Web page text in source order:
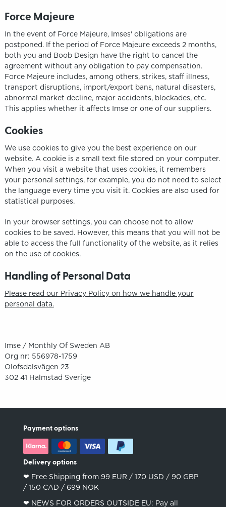
Force Majeure
In the event of Force Majeure, Imses' obligations are
postponed. If the period of Force Majeure exceeds 2 months,
both you and Boob Design have the right to cancel the
agreement without any obligation to pay compensation.
Force Majeure includes, among others, strikes, staff illness,
transport disruptions, import/export bans, natural disasters,
abnormal market decline, major accidents, blockades, etc.
This applies whether it affects Imse or one of our suppliers.
Cookies
We use cookies to give you the best experience on our
website. A cookie is a small text file stored on your computer.
When you visit a website that uses cookies, it remembers
your personal settings, for example, you do not need to select
the language every time you visit it. Cookies are also used for
statistical purposes.
In your browser settings, you can choose not to allow
cookies to be saved. However, this means that you will not be
able to access the full functionality of the website, as it relies
on the use of cookies.
Handling of Personal Data
Please read our Privacy Policy on how we handle your
personal data.
Imse / Monthly Of Sweden AB
Org nr: 556978-1759
Olofsdalsvägen 23
302 41 Halmstad Sverige
Payment options
Delivery options
❤︎ Free Shipping from 99 EUR / 170 USD / 90 GBP
/ 150 CAD / 699 NOK
❤︎ NEWS FOR ORDERS OUTSIDE EU: Pay all